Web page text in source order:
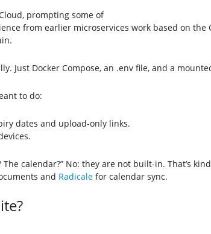
prompting some of
from earlier microservices work based on
Just Docker Compose, an .env file, and a
to do:
dates and upload-only links.
The calendar?” No: they are not built-in. That’s
and Radicalefor calendar sync.